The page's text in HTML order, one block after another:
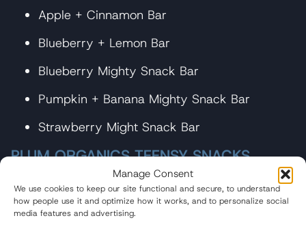
Manage Consent
We use cookies to keep our site functional and secure, to understand
how people use it and optimize how it works, and to personalize social
media features and advertising.
Apple + Cinnamon Bar
Blueberry + Lemon Bar
Blueberry Mighty Snack Bar
Pumpkin + Banana Mighty Snack Bar
Strawberry Might Snack Bar
PLUM ORGANICS TEENSY SNACKS
Berry Teensy Snacks with Puffed Quinoa
Mixed Berry Teensy Snacks